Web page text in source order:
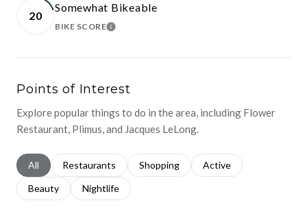
20
Somewhat Bikeable
BIKE SCORELEARN MORE
Points of Interest
Explore popular things to do in the area, including Flower
Restaurant, Plimus, and Jacques LeLong.
Search businesses related to
All Search businesses related to
Restaurants Search businesses related to
Shopping Search businesses
Active
Search businesses related to
Beauty Search businesses related to
Nightlife